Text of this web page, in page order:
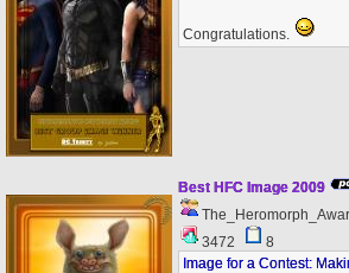
Congratulations.
Best HFC Image 2009
3472
8
Image for a Contest: